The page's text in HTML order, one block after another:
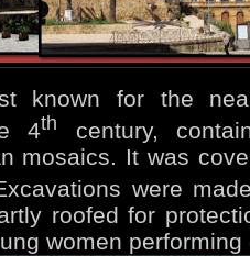
known for the
4th
century,
mosaics. It was
were
roofed for
women